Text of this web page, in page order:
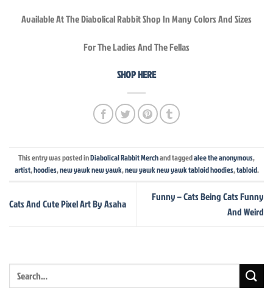
Available At The Diabolical Rabbit Shop In Many Colors And Sizes
For The Ladies And The Fellas
SHOP HERE
This entry was posted inDiabolical Rabbit Merchand taggedalee the anonymous,
artist,hoodies,new yawk new yawk,new yawk new yawk tabloid hoodies,tabloid.
Cats And Cute Pixel Art By Asaha
Funny – Cats Being Cats Funny
And Weird